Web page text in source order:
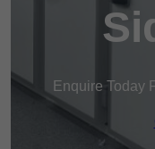
Enquire Today